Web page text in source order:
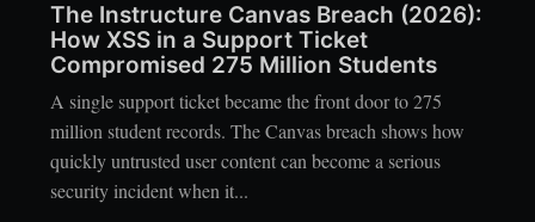
The Instructure Canvas Breach (2026):
How XSS in a Support Ticket
Compromised 275 Million Students
A single support ticket became the front door to 275
million student records. The Canvas breach shows how
quickly untrusted user content can become a serious
security incident when it...